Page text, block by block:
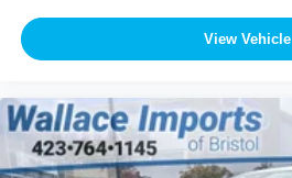
View Vehicle